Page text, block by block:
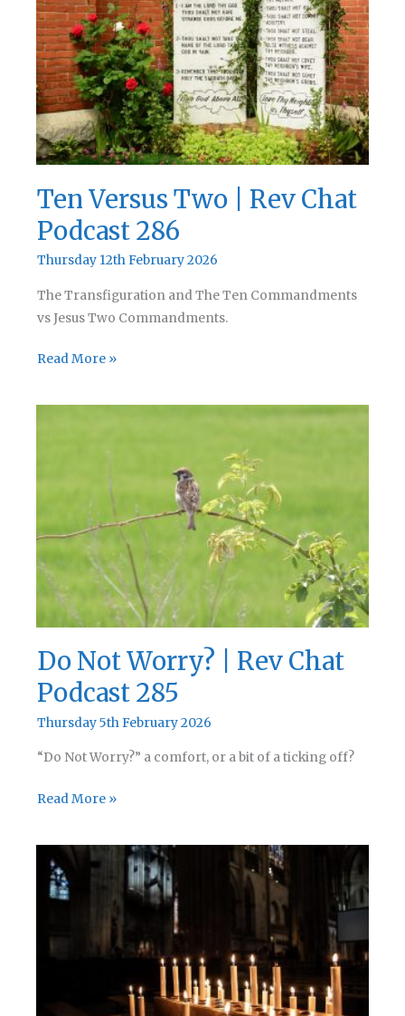
Podcast
287
Ten Versus Two | Rev Chat
Podcast 286
Thursday 12th February 2026
The Transfiguration and The Ten Commandments
vs Jesus Two Commandments.
Ten
Two
Read More »
Do Not Worry? | Rev Chat
Podcast 285
Thursday 5th February 2026
“Do Not Worry?” a comfort, or a bit of a ticking off?
Do
Worry?
Rev
285
Read More »